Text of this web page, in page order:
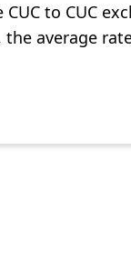
CUC to CUC
average